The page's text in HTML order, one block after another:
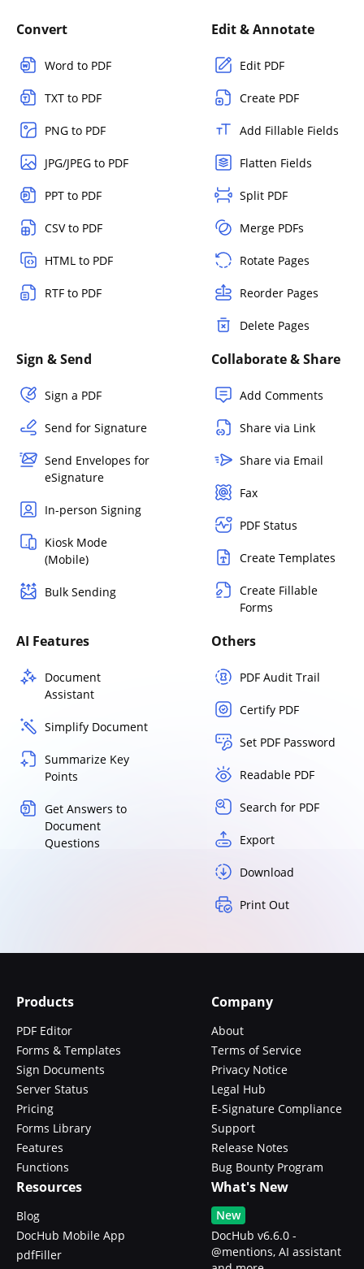
Convert
Word to PDF
TXT to PDF
PNG to PDF
JPG/JPEG to PDF
PPT to PDF
CSV to PDF
HTML to PDF
RTF to PDF
Edit & Annotate
Edit PDF
Create PDF
Add Fillable Fields
Flatten Fields
Split PDF
Merge PDFs
Rotate Pages
Reorder Pages
Delete Pages
Sign & Send
Sign a PDF
Send for Signature
Send Envelopes for
eSignature
In-person Signing
Kiosk Mode
(Mobile)
Bulk Sending
Collaborate & Share
Add Comments
Share via Link
Share via Email
Fax
PDF Status
Create Templates
Create Fillable
Forms
AI Features
Document
Assistant
Simplify Document
Summarize Key
Points
Get Answers to
Document
Questions
Others
PDF Audit Trail
Certify PDF
Set PDF Password
Readable PDF
Search for PDF
Export
Download
Print Out
Products
PDF Editor
Forms & Templates
Sign Documents
Server Status
Pricing
Forms Library
Features
Functions
Company
About
Terms of Service
Privacy Notice
Legal Hub
E-Signature Compliance
Support
Release Notes
Bug Bounty Program
Resources
Blog
DocHub Mobile App
pdfFiller
What's New
New
DocHub v6.6.0 -
@mentions, AI assistant